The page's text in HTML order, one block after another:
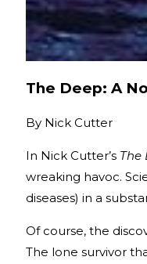
The Deep: A
By Nick Cutter
In Nick Cutter’s The
wreaking havoc.
diseases) in a
Of course, the
The lone survivor